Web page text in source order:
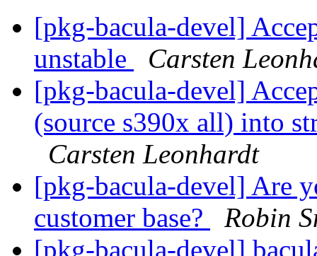
[pkg-bacula-devel]
unstable
Carsten
[pkg-bacula-devel]
(source s390x all) into
Carsten Leonhardt
[pkg-bacula-devel] Are
customer base?
Robin
[pkg-bacula-devel]